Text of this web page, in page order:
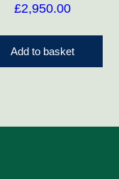
£2,950.00
Add to basket